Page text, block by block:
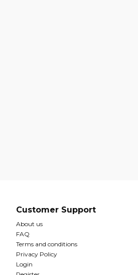
Customer Support
About us
FAQ
Terms and conditions
Privacy Policy
Login